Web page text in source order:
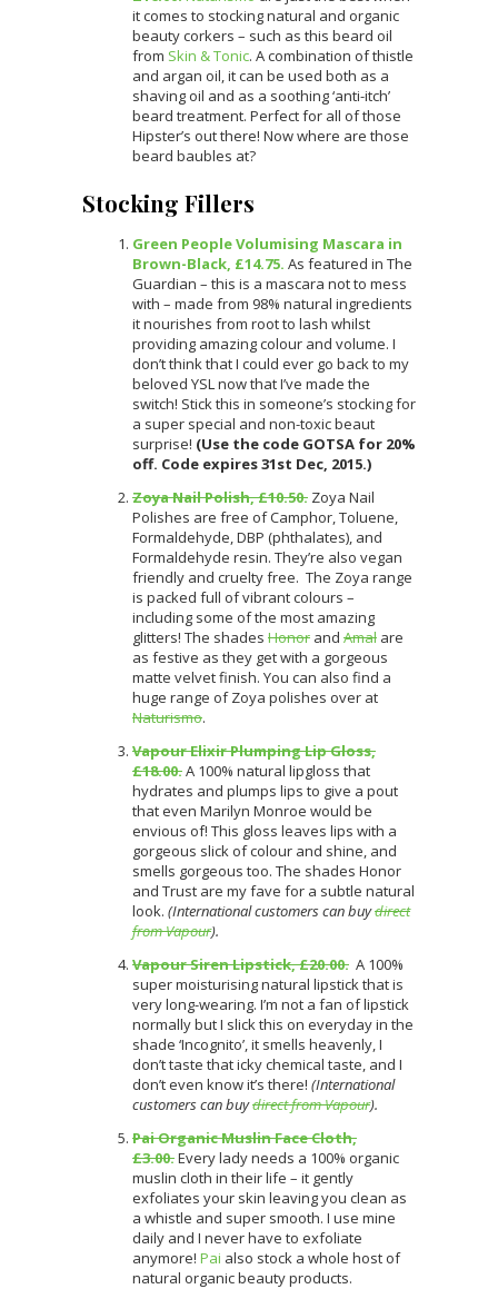
it comes to stocking natural and organic
beauty corkers – such as this beard oil
from Skin & Tonic. A combination of thistle
and argan oil, it can be used both as a
shaving oil and as a soothing ‘anti-itch’
beard treatment. Perfect for all of those
Hipster’s out there! Now where are those
beard baubles at?
Stocking Fillers
Green People Volumising Mascara in
Brown-Black, £14.75. As featured in The
Guardian – this is a mascara not to mess
with – made from 98% natural ingredients
it nourishes from root to lash whilst
providing amazing colour and volume. I
don’t think that I could ever go back to my
beloved YSL now that I’ve made the
switch! Stick this in someone’s stocking for
a super special and non-toxic beaut
surprise! (Use the code GOTSA for 20%
off. Code expires 31st Dec, 2015.)
Zoya Nail Polish, £10.50. Zoya Nail
Polishes are free of Camphor, Toluene,
Formaldehyde, DBP (phthalates), and
Formaldehyde resin. They’re also vegan
friendly and cruelty free. The Zoya range
is packed full of vibrant colours –
including some of the most amazing
glitters! The shades Honor and Amal are
as festive as they get with a gorgeous
matte velvet finish. You can also find a
huge range of Zoya polishes over at
Naturismo.
Vapour Elixir Plumping Lip Gloss,
£18.00.A 100% natural lipgloss that
hydrates and plumps lips to give a pout
that even Marilyn Monroe would be
envious of! This gloss leaves lips with a
gorgeous slick of colour and shine, and
smells gorgeous too. The shades Honor
and Trust are my fave for a subtle natural
look. (International customers can buydirect
from Vapour).
Vapour Siren Lipstick, £20.00. A 100%
super moisturising natural lipstick that is
very long-wearing. I’m not a fan of lipstick
normally but I slick this on everyday in the
shade ‘Incognito’, it smells heavenly, I
don’t taste that icky chemical taste, and I
don’t even know it’s there! (International
customers can buydirect from Vapour).
Pai Organic Muslin Face Cloth,
£3.00.Every lady needs a 100% organic
muslin cloth in their life – it gently
exfoliates your skin leaving you clean as
a whistle and super smooth. I use mine
daily and I never have to exfoliate
anymore! Pai also stock a whole host of
natural organic beauty products.